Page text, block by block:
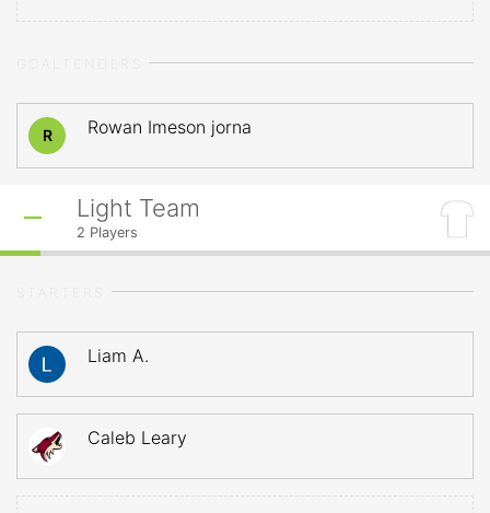
R Rowan Imeson jorna
Light Team
2 Players
Liam A.
Caleb Leary